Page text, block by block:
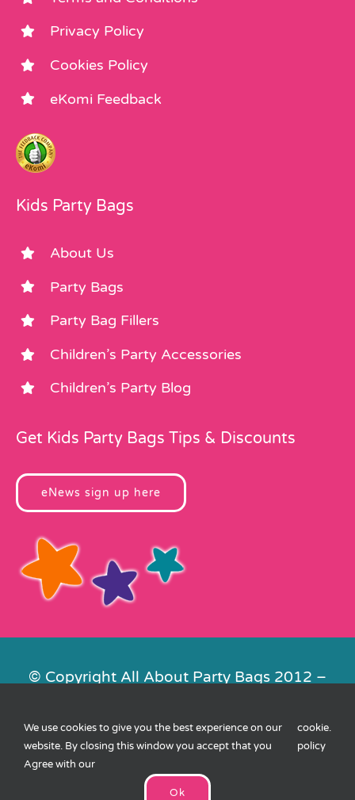
Privacy Policy
Cookies Policy
eKomi Feedback
Kids Party Bags
About Us
Party Bags
Party Bag Fillers
Children’s Party Accessories
Children’s Party Blog
Get Kids Party Bags Tips & Discounts
eNews sign up here
© Copyright All About Party Bags 2012 –
Contact Us|Privacy|Cookies| XML
Sitemap
We use cookies to give you the best experience on our
website. By closing this window you accept that you
Agree with our
cookie
policy
.
Ok